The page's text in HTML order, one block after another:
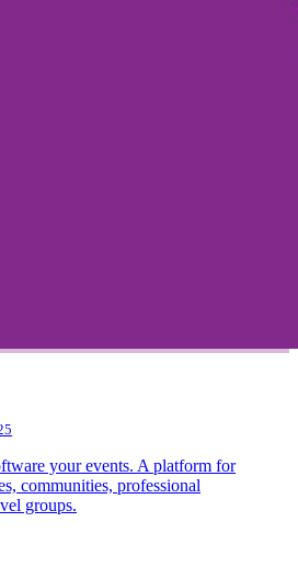
your events. A platform for
communities, professional
groups.